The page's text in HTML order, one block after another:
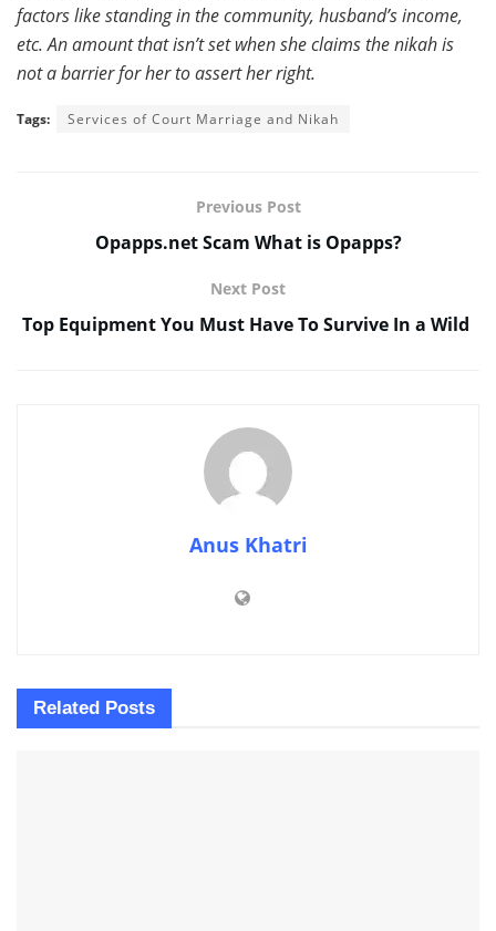
factors like standing in the community, husband’s income,
etc. An amount that isn’t set when she claims the nikah is
not a barrier for her to assert her right.
Tags: Services of Court Marriage and Nikah
Previous Post
Opapps.net Scam What is Opapps?
Next Post
Top Equipment You Must Have To Survive In a Wild
Anus Khatri
Related Posts